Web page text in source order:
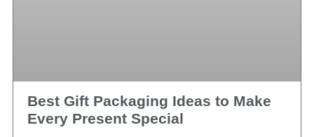
Best Gift Packaging Ideas to Make
Every Present Special